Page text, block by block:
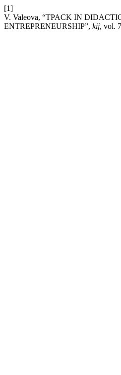
[1]
V. Valeova, “TPACK IN
ENTREPRENEURSHIP”, kij, vol.